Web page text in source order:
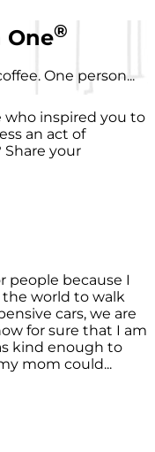
One®
One person...
who inspired you to
an act of
your
people because I
world to walk
cars, we are
for sure that I am
kind enough to
mom could...